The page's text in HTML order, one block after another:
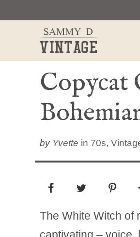
Copycat
by Yvette in 70s,
The White Witch of
captivating – voice,